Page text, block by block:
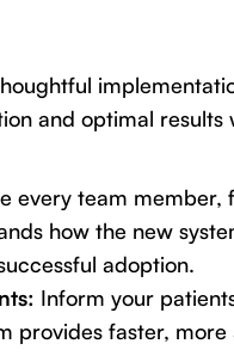
and optimal results
every team
how the new
adoption.
Inform your
provides faster,